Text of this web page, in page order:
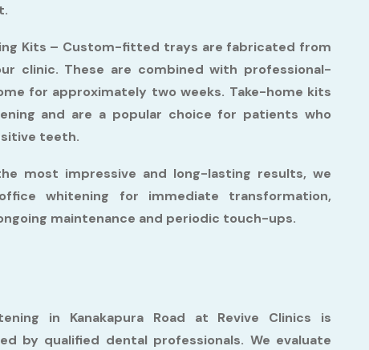
Kits – Custom-fitted trays are fabricated from
clinic. These are combined with professional-
for approximately two weeks. Take-home kits
and are a popular choice for patients who
teeth.
most impressive and long-lasting results, we
whitening for immediate transformation,
maintenance and periodic touch-ups.
in Kanakapura Road at Revive Clinics is
by qualified dental professionals. We evaluate